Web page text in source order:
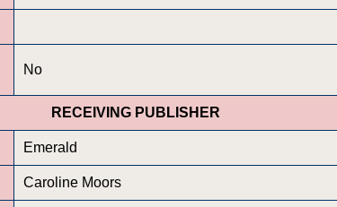
No
RECEIVING PUBLISHER
Emerald
Caroline Moors